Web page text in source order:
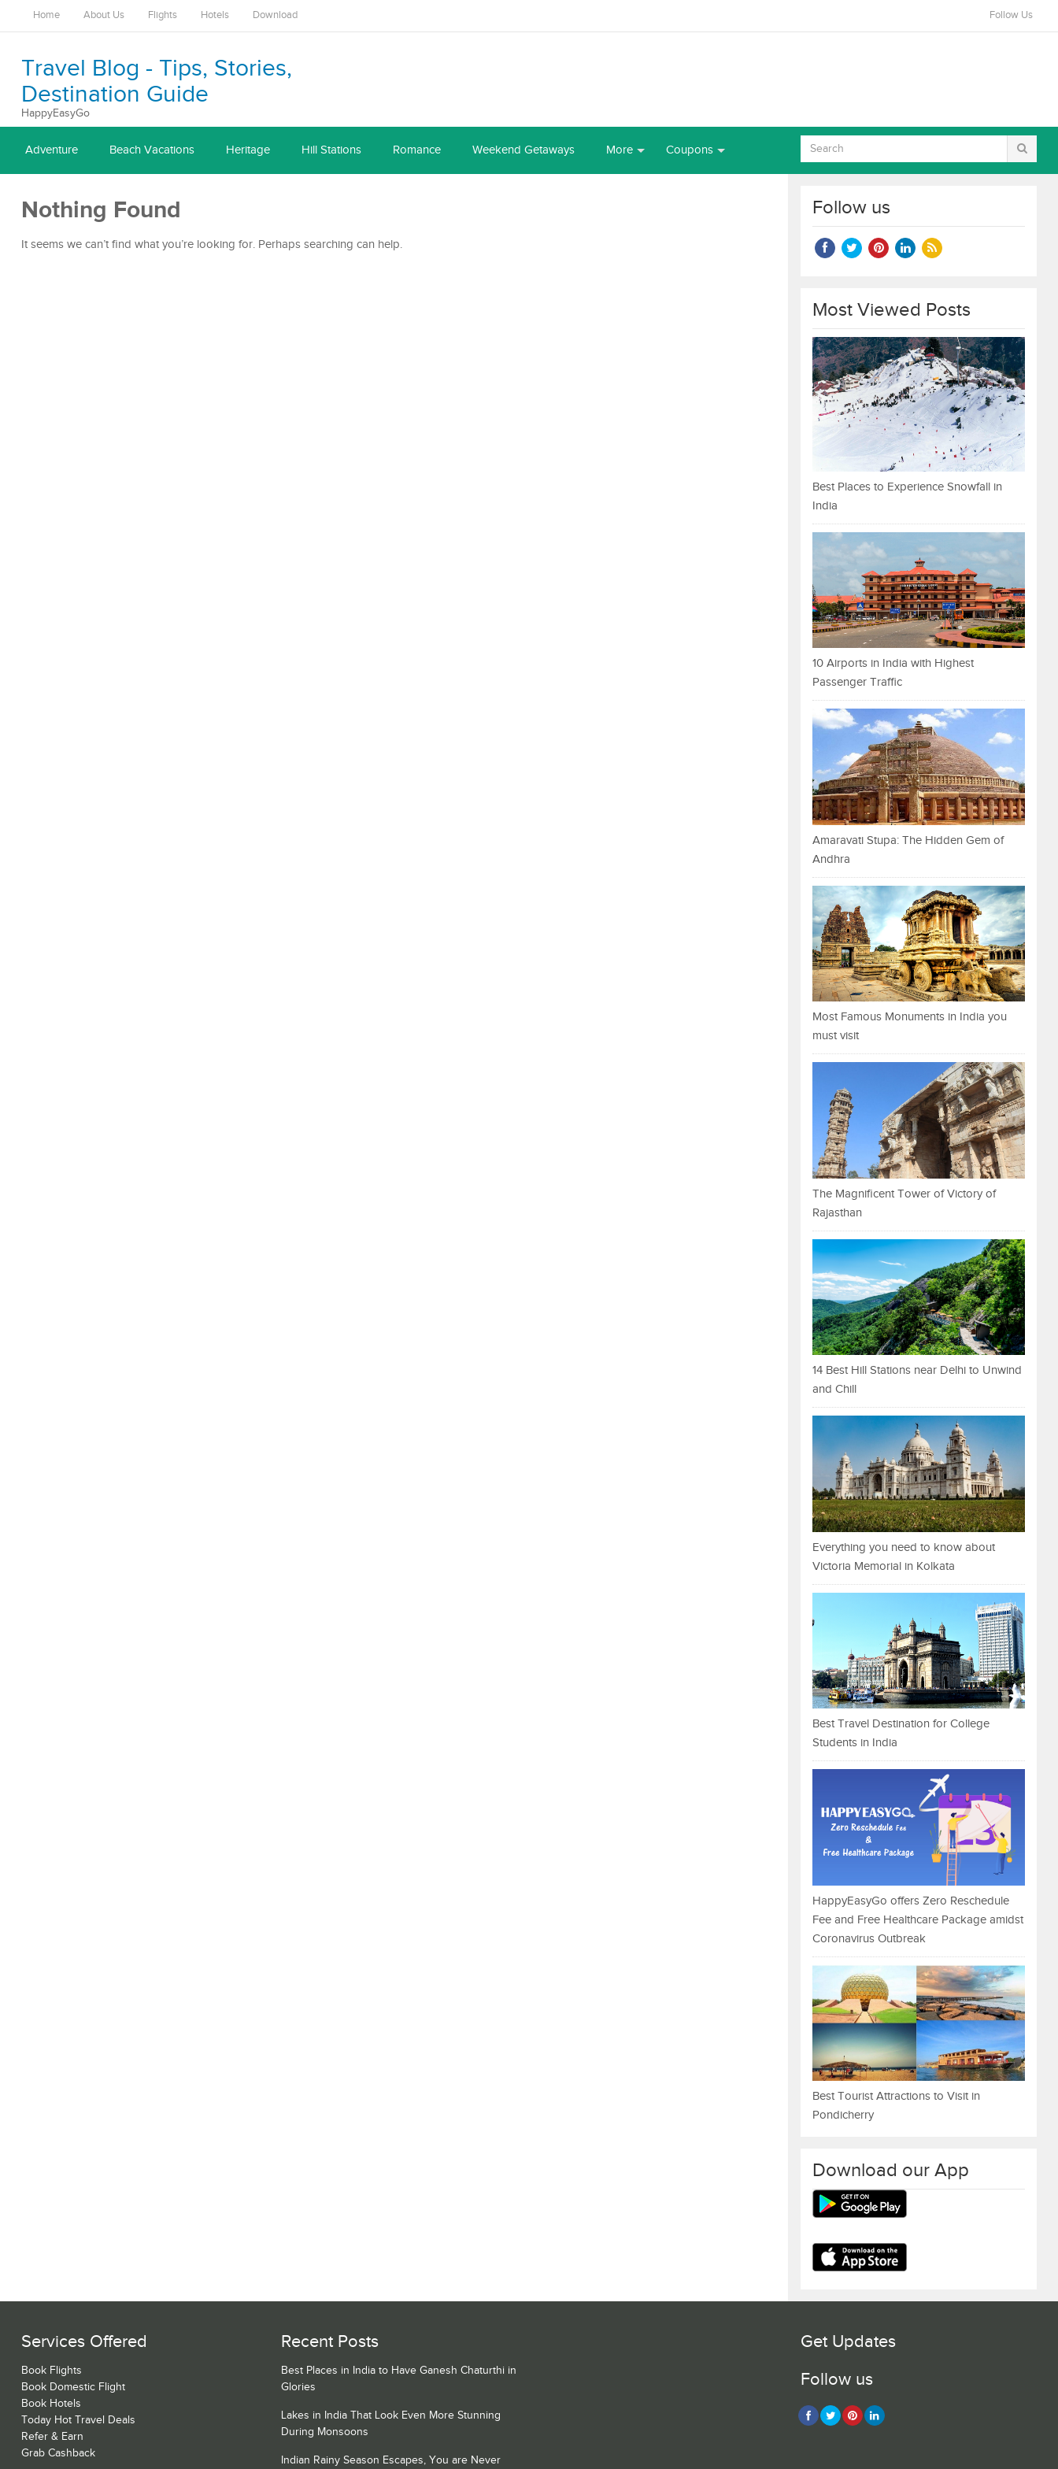
Home About Us Flights Hotels Download Follow Us
Travel Blog - Tips, Stories,
Destination Guide
HappyEasyGo
Adventure Beach Vacations Heritage Hill Stations Romance Weekend Getaways More Coupons
Nothing Found
It seems we can’t find what you’re looking for. Perhaps searching can help.
Follow us
Most Viewed Posts
Best Places to Experience Snowfall in
India
10 Airports in India with Highest
Passenger Traffic
Amaravati Stupa: The Hidden Gem of
Andhra
Most Famous Monuments in India you
must visit
The Magnificent Tower of Victory of
Rajasthan
14 Best Hill Stations near Delhi to Unwind
and Chill
Everything you need to know about
Victoria Memorial in Kolkata
Best Travel Destination for College
Students in India
HappyEasyGo offers Zero Reschedule
Fee and Free Healthcare Package amidst
Coronavirus Outbreak
Best Tourist Attractions to Visit in
Pondicherry
Download our App
Services Offered
Book Flights
Book Domestic Flight
Book Hotels
Today Hot Travel Deals
Refer & Earn
Grab Cashback
Recent Posts
Best Places in India to Have Ganesh Chaturthi in
Glories
Lakes in India That Look Even More Stunning
During Monsoons
Indian Rainy Season Escapes, You are Never
Get Updates
Follow us